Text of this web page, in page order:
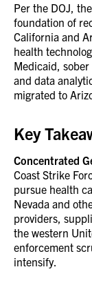
Per the DOJ,
foundation of
California and
health
Medicaid,
and data
migrated to
Key
Concentrated
Coast Strike
pursue health
Nevada and
providers,
the western
enforcement
intensify.